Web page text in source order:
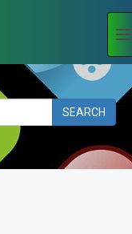
SEARCH